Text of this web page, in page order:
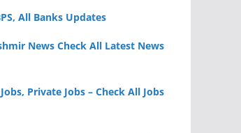
All Banks Updates
News Check All Latest News
Private Jobs – Check All Jobs